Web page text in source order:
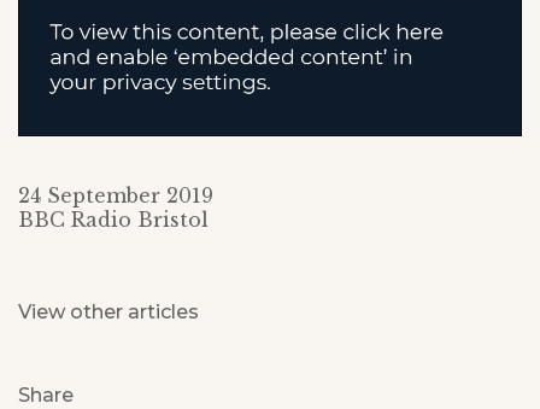
24 September 2019
BBC Radio Bristol
View other articles
Share